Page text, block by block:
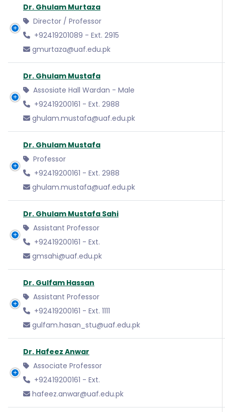
Dr. Ghulam Murtaza
Director / Professor
+92419201089 - Ext. 2915
gmurtaza@uaf.edu.pk
Dr. Ghulam Mustafa
Assosiate Hall Wardan - Male
+92419200161 - Ext. 2988
ghulam.mustafa@uaf.edu.pk
Dr. Ghulam Mustafa
Professor
+92419200161 - Ext. 2988
ghulam.mustafa@uaf.edu.pk
Dr. Ghulam Mustafa Sahi
Assistant Professor
+92419200161 - Ext.
gmsahi@uaf.edu.pk
Dr. Gulfam Hassan
Assistant Professor
+92419200161 - Ext. 1111
gulfam.hasan_stu@uaf.edu.pk
Dr. Hafeez Anwar
Associate Professor
+92419200161 - Ext.
hafeez.anwar@uaf.edu.pk